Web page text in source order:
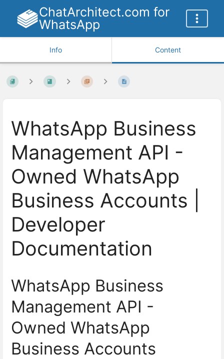
ChatArchitect.com for
WhatsApp
Info Content
WhatsApp Business
Management API -
Owned WhatsApp
Business Accounts |
Developer
Documentation
WhatsApp Business
Management API -
Owned WhatsApp
Business Accounts